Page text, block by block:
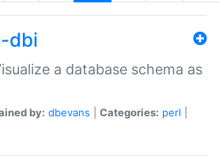
dbi
a database schema as
by: dbevans Categories: perl